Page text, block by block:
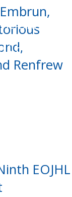
DRAFT
LIVE
Renfrew
EOJHL